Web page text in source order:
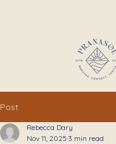
Post
Rebecca Dary
Nov 11, 2025 3 min read